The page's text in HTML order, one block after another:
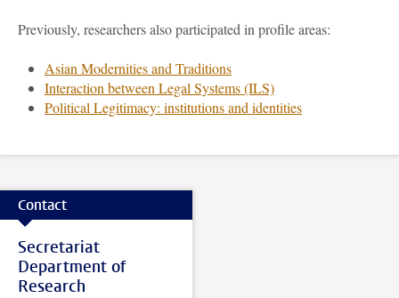
Previously, researchers also participated in profile areas:
Asian Modernities and Traditions
Interaction between Legal Systems (ILS)
Political Legitimacy: institutions and identities
Contact
Secretariat
Department of
Research